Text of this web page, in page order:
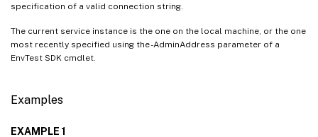
specification of a valid connection string.
The current service instance is the one on the local machine, or the one
most recently specified using the -AdminAddress parameter of a
EnvTest SDK cmdlet.
Examples
EXAMPLE 1